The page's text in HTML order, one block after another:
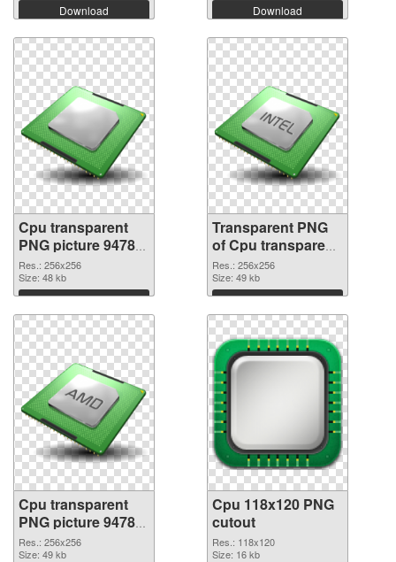
Download Download
Cpu transparent
PNG picture 94782
PNG image
Res.: 256x256
Size: 48 kb
Download
Transparent PNG
of Cpu transparent
PNG picture 94781
Res.: 256x256
Size: 49 kb
Download
Cpu transparent
PNG picture 94780
PNG picture
Res.: 256x256
Size: 49 kb
Cpu 118x120 PNG
cutout
Res.: 118x120
Size: 16 kb